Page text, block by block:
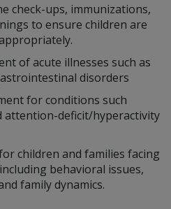
check-ups, immunizations,
to ensure children are
of acute illnesses such as
disorders
for conditions such
attention-deficit/hyperactivity
children and families facing
behavioral issues,
family dynamics.